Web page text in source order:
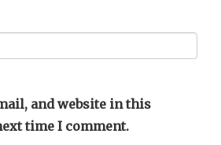
and website in this
time I comment.